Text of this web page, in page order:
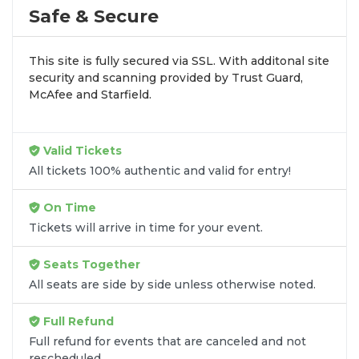
profile tour stops. At
the process by aggregating verified resale
browse by seating zone, price, or date to find the
exactAnazala Family seatsthat fit your
preferences and budget. All seats purchased in the
Transparent Flat-Fee Pricing
Marketplace service fees are often hidden until the
final checkout screen, sometimes adding 30% or
more to your total cost. We have eliminated that
frustration. When you shop forAnazala Family
ticketsonSOLDOUT.COM
transparency. Aside from the listed ticket price, you
only pay aflat $9.95 feefor digital delivery. This
straightforward approach allows you to secure
premium seating forAnazala Familywithout the
Safe & Secure
This site is fully secured via SSL. With additonal site
security and scanning provided by Trust Guard,
McAfee and Starfield.
Valid Tickets
All tickets 100% authentic and valid for entry!
On Time
Tickets will arrive in time for your event.
Seats Together
All seats are side by side unless otherwise noted.
Full Refund
Full refund for events that are canceled and not